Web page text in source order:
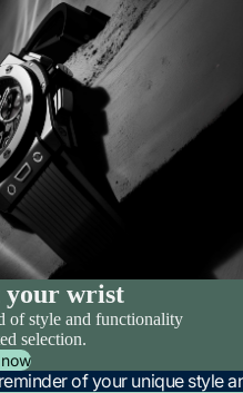
your wrist
of style and functionality
selection.
of your unique style